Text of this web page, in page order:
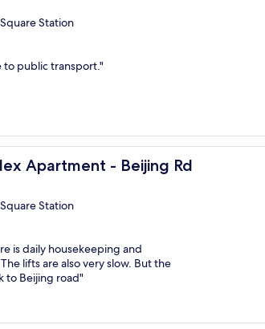
Station
to public transport."
Apartment - Beijing Rd
- Beijing Rd
Station
is daily housekeeping and
lifts are also very slow. But the
to Beijing road"